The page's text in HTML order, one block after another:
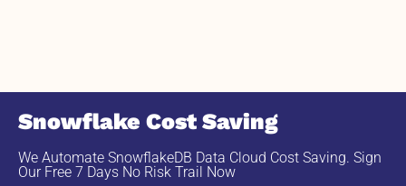
Snowflake Cost Saving
We Automate SnowflakeDB Data Cloud Cost Saving. Sign
Our Free 7 Days No Risk Trail Now